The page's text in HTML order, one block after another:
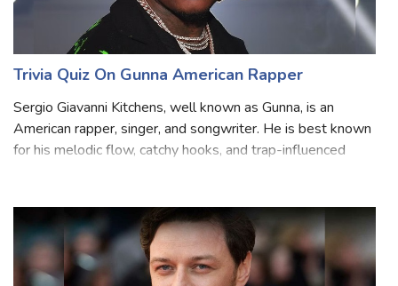
Trivia Quiz On Gunna American Rapper
Sergio Giavanni Kitchens, well known as Gunna, is an
American rapper, singer, and songwriter. He is best known
attended North Springs Charter